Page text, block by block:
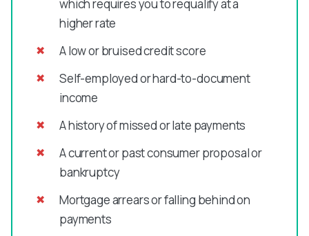
which requires you to requalify at a
higher rate
A low or bruised credit score
Self-employed or hard-to-document
income
A history of missed or late payments
A current or past consumer proposal or
bankruptcy
Mortgage arrears or falling behind on
payments